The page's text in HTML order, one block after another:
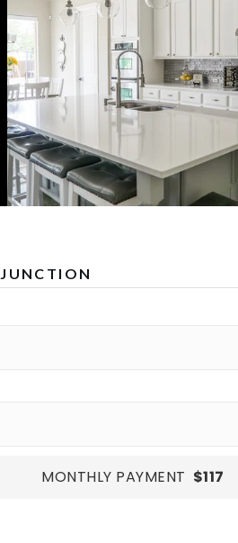
MONTHLY PAYMENT $117